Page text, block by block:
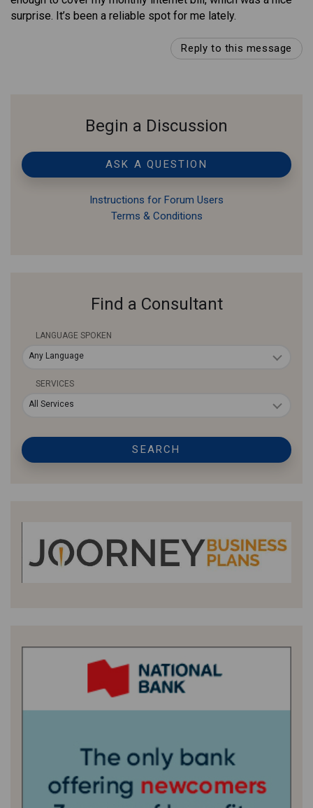
surprise. It’s been a reliable spot for me lately.
Reply to this message
Begin a Discussion
ASK A QUESTION
Instructions for Forum Users
Terms & Conditions
Find a Consultant
LANGUAGE SPOKEN
Any Language
SERVICES
All Services
SEARCH